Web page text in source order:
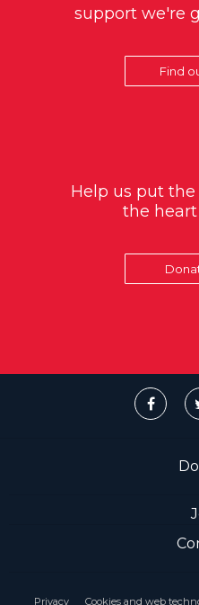
support we're
Find
Help us put
the heart
Privacy Cookies and web